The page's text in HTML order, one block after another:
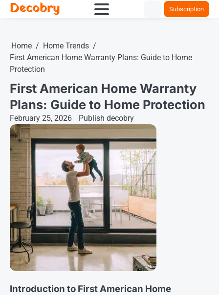
SkipDecobry Subscription
Home
Home Trends
First American Home Warranty Plans: Guide to Home
Protection
First American Home Warranty
Plans: Guide to Home Protection
February 25, 2026 Publish decobry
Introduction to First American Home